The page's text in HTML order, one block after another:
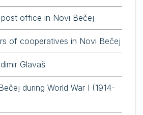
office in Novi Bečej
of cooperatives in Novi Bečej
Glavaš
during World War I (1914-